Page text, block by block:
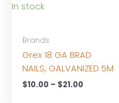
In stock
Brands
Grex 18 GA BRAD
NAILS, GALVANIZED 5M
$10.00 – $21.00Price